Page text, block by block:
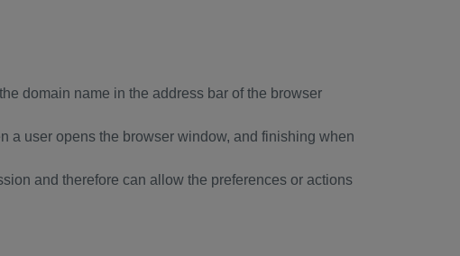
domain name in the address bar of the browser
a user opens the browser window, and finishing when
and therefore can allow the preferences or actions